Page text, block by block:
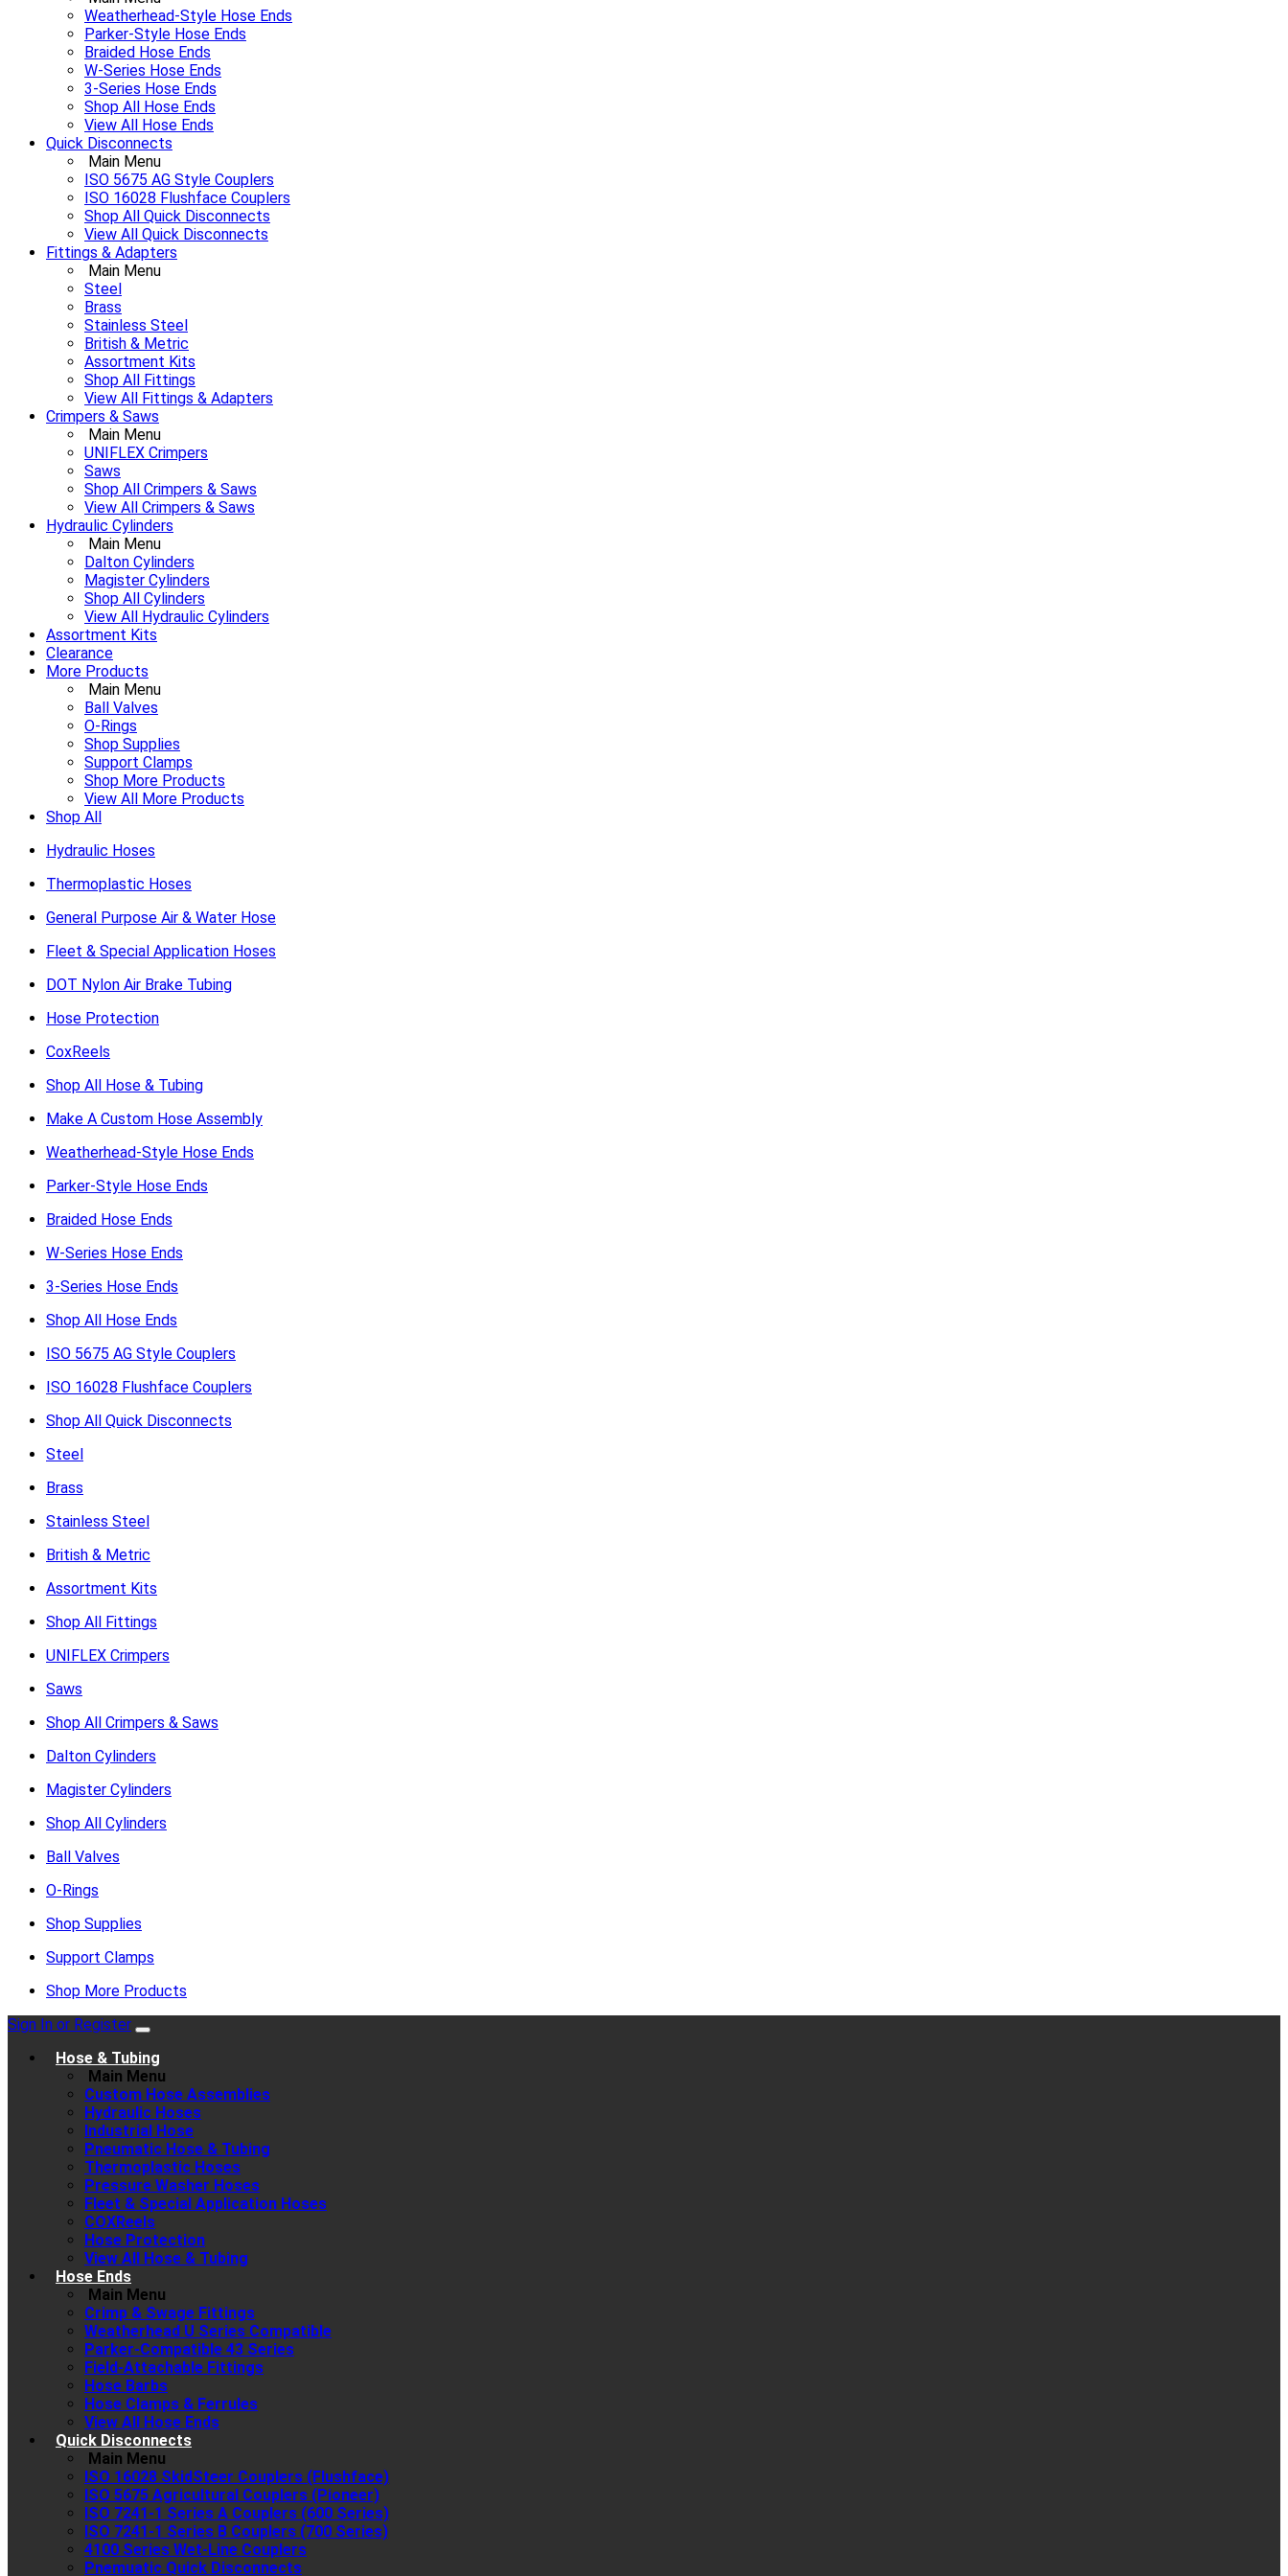
Weatherhead-Style Hose Ends
Parker-Style Hose Ends
Braided Hose Ends
W-Series Hose Ends
3-Series Hose Ends
Shop All Hose Ends
View All Hose Ends
Quick Disconnects
Main Menu
ISO 5675 AG Style Couplers
ISO 16028 Flushface Couplers
Shop All Quick Disconnects
View All Quick Disconnects
Fittings & Adapters
Main Menu
Steel
Brass
Stainless Steel
British & Metric
Assortment Kits
Shop All Fittings
View All Fittings & Adapters
Crimpers & Saws
Main Menu
UNIFLEX Crimpers
Saws
Shop All Crimpers & Saws
View All Crimpers & Saws
Hydraulic Cylinders
Main Menu
Dalton Cylinders
Magister Cylinders
Shop All Cylinders
View All Hydraulic Cylinders
Assortment Kits
Clearance
More Products
Main Menu
Ball Valves
O-Rings
Shop Supplies
Support Clamps
Shop More Products
View All More Products
Shop All
Hydraulic Hoses
Thermoplastic Hoses
General Purpose Air & Water Hose
Fleet & Special Application Hoses
DOT Nylon Air Brake Tubing
Hose Protection
CoxReels
Shop All Hose & Tubing
Make A Custom Hose Assembly
Weatherhead-Style Hose Ends
Parker-Style Hose Ends
Braided Hose Ends
W-Series Hose Ends
3-Series Hose Ends
Shop All Hose Ends
ISO 5675 AG Style Couplers
ISO 16028 Flushface Couplers
Shop All Quick Disconnects
Steel
Brass
Stainless Steel
British & Metric
Assortment Kits
Shop All Fittings
UNIFLEX Crimpers
Saws
Shop All Crimpers & Saws
Dalton Cylinders
Magister Cylinders
Shop All Cylinders
Ball Valves
O-Rings
Shop Supplies
Support Clamps
Shop More Products
Sign In or Register
Hose & Tubing
Main Menu
Custom Hose Assemblies
Hydraulic Hoses
Industrial Hose
Pneumatic Hose & Tubing
Thermoplastic Hoses
Pressure Washer Hoses
Fleet & Special Application Hoses
COXReels
Hose Protection
View All Hose & Tubing
Hose Ends
Main Menu
Crimp & Swage Fittings
Weatherhead U Series Compatible
Parker-Compatible 43 Series
Field-Attachable Fittings
Hose Barbs
Hose Clamps & Ferrules
View All Hose Ends
Quick Disconnects
Main Menu
ISO 16028 SkidSteer Couplers (Flushface)
ISO 5675 Agricultural Couplers (Pioneer)
ISO 7241-1 Series A Couplers (600 Series)
ISO 7241-1 Series B Couplers (700 Series)
4100 Series Wet-Line Couplers
Pnemuatic Quick Disconnects